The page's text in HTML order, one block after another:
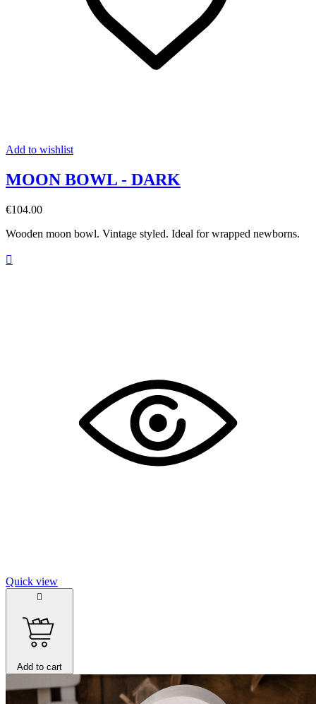
Add to wishlist
MOON BOWL - DARK
€104.00
Wooden moon bowl. Vintage styled. Ideal for wrapped newborns.

Quick view

Add to cart